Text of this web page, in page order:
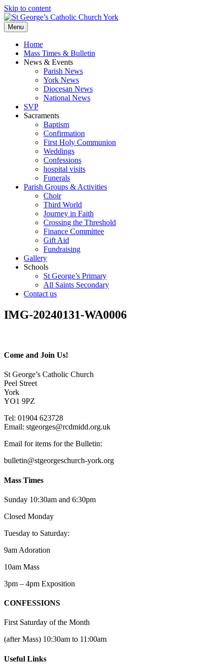
Skip to content
Menu
Home
Mass Times & Bulletin
News & Events
Parish News
York News
Diocesan News
National News
SVP
Sacraments
Baptism
Confirmation
First Holy Communion
Weddings
Confessions
hospital visits
Funerals
Parish Groups & Activities
Choir
Third World
Journey in Faith
Crossing the Threshold
Finance Committee
Gift Aid
Fundraising
Gallery
Schools
St George’s Primary
All Saints Secondary
Contact us
IMG-20240131-WA0006
Come and Join Us!
St George’s Catholic Church
Peel Street
York
YO1 9PZ
Tel: 01904 623728
Email: stgeorges@rcdmidd.org.uk
Email for items for the Bulletin:
bulletin@stgeorgeschurch-york.org
Mass Times
Sunday 10:30am and 6:30pm
Closed Monday
Tuesday to Saturday:
9am Adoration
10am Mass
3pm – 4pm Exposition
CONFESSIONS
First Saturday of the Month
(after Mass) 10:30am to 11:00am
Useful Links